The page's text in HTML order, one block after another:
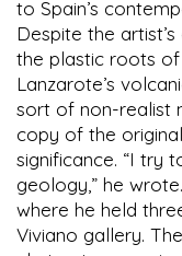
to Spain’s
Despite the
the plastic roots
Lanzarote’s
sort of non-realist
copy of the
significance. “I try
geology,” he
where he held
Viviano gallery.